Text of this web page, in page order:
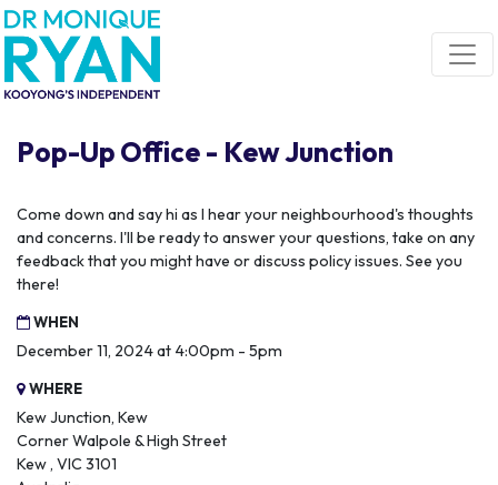
Skip navigation
Pop-Up Office - Kew Junction
Come down and say hi as I hear your neighbourhood's thoughts
and concerns. I'll be ready to answer your questions, take on any
feedback that you might have or discuss policy issues. See you
there!
WHEN
December 11, 2024 at 4:00pm - 5pm
WHERE
Kew Junction, Kew
Corner Walpole & High Street
Kew , VIC 3101